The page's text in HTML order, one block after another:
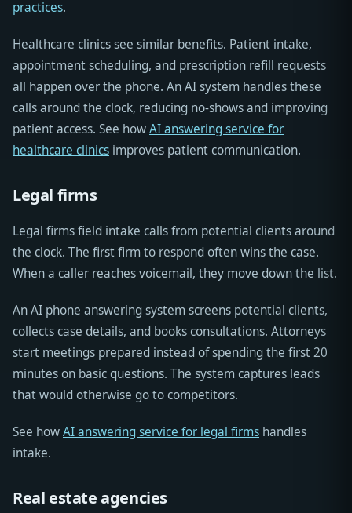
practices.
Healthcare clinics see similar benefits. Patient intake,
appointment scheduling, and prescription refill requests
all happen over the phone. An AI system handles these
calls around the clock, reducing no-shows and improving
patient access. See howAI answering service for
healthcare clinics improves patient communication.
Legal firms
Legal firms field intake calls from potential clients around
the clock. The first firm to respond often wins the case.
When a caller reaches voicemail, they move down the list.
An AI phone answering system screens potential clients,
collects case details, and books consultations. Attorneys
start meetings prepared instead of spending the first 20
minutes on basic questions. The system captures leads
that would otherwise go to competitors.
See howAI answering service for legal firms handles
intake.
Real estate agencies